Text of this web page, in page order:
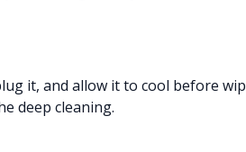
it, and allow it to cool before
deep cleaning.